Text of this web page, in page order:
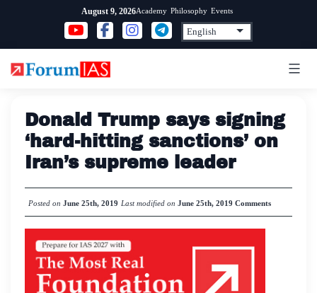
content
August 9, 2026Academy Philosophy Events
Donald Trump says signing
‘hard-hitting sanctions’ on
Iran’s supreme leader
Posted on June 25th, 2019 Last modified on June 25th, 2019 Comments